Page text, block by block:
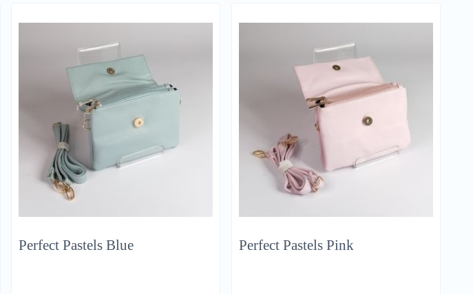
Perfect Pastels Blue Perfect Pastels Pink